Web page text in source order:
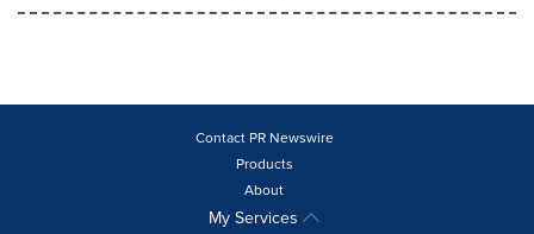
Contact PR Newswire
Products
About
My Services